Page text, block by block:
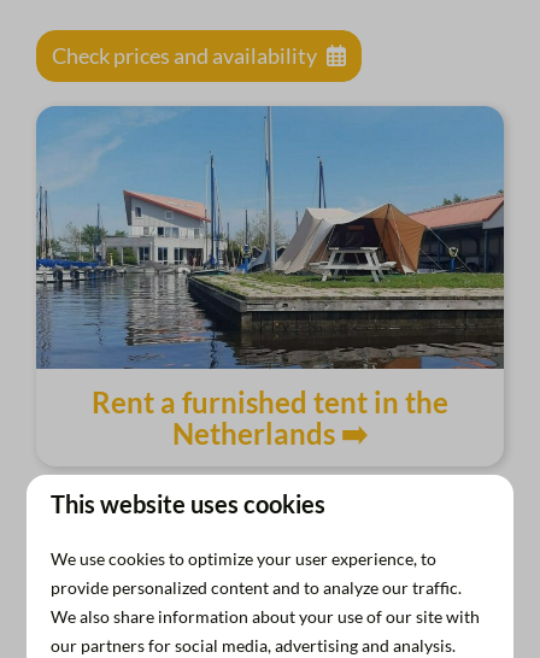
Check prices and availability
Rent a furnished tent in the
Netherlands ➡️
This website uses cookies
We use cookies to optimize your user experience, to
provide personalized content and to analyze our traffic.
We also share information about your use of our site with
our partners for social media, advertising and analysis.